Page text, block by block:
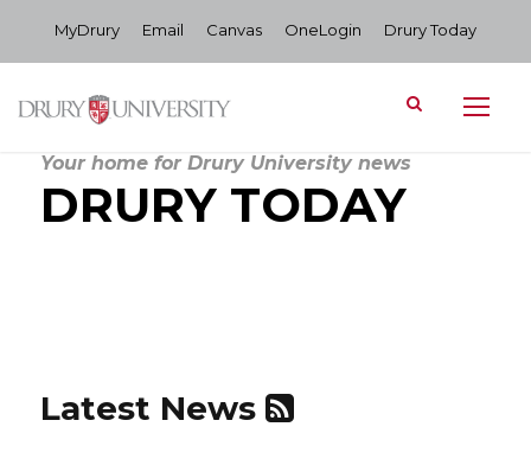
MyDrury Email Canvas OneLogin Drury Today
Your home for Drury University news
DRURY TODAY
Latest News